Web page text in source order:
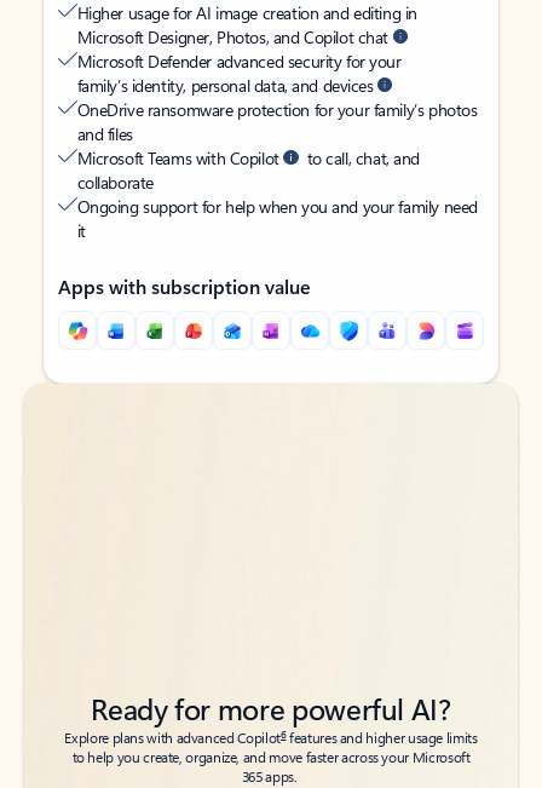
Higher usage for AI image creation and editing in
Microsoft Designer, Photos, and Copilot chat
Microsoft Defender advanced security for your
family’s identity, personal data, and devices
OneDrive ransomware protection for your family’s photos
and files
Microsoft Teams with Copilot
to call, chat, and
collaborate
Ongoing support for help when you and your family need
it
Apps with subscription value
Back to tabs
Back to tabs
Ready for more powerful AI?
Explore plans with advanced Copilot6features and higher usage limits
to help you create, organize, and move faster across your Microsoft
365 apps.